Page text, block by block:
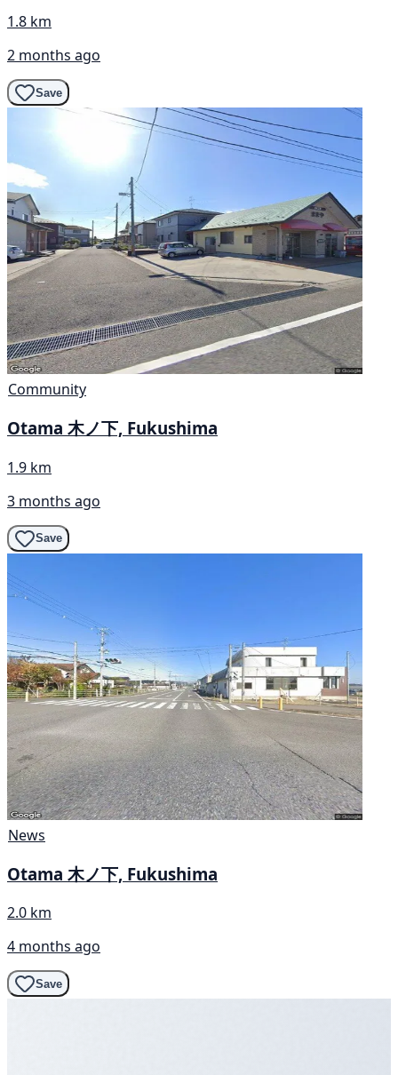
1.8 km
2 months ago
Save
Community
Otama 木ノ下, Fukushima
1.9 km
3 months ago
Save
News
Otama 木ノ下, Fukushima
2.0 km
4 months ago
Save